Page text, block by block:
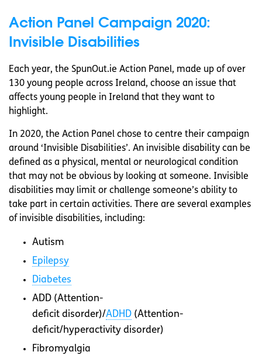
Action Panel Campaign 2020:
Invisible Disabilities
Each year, the SpunOut.ie Action Panel, made up of over
130 young people across Ireland, choose an issue that
affects young people in Ireland that they want to
highlight.
In 2020, the Action Panel chose to centre their campaign
around ‘Invisible Disabilities’. An invisible disability can be
defined as a physical, mental or neurological condition
that may not be obvious by looking at someone. Invisible
disabilities may limit or challenge someone’s ability to
take part in certain activities. There are several examples
of invisible disabilities, including:
Autism
Epilepsy
Diabetes
ADD (Attention-
deficit disorder)/ADHD (Attention-
deficit/hyperactivity disorder)
Fibromyalgia